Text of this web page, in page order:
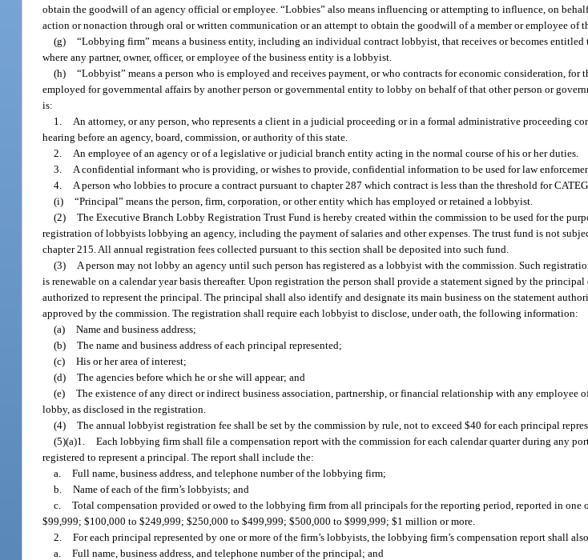
obtain the goodwill of an agency official or employee. “Lobbies” also means influencing or attempting to influence, on
action or nonaction through oral or written communication or an attempt to obtain the goodwill of a member or employee of
(g) “Lobbying firm” means a business entity, including an individual contract lobbyist, that receives or becomes
where any partner, owner, officer, or employee of the business entity is a lobbyist.
(h) “Lobbyist” means a person who is employed and receives payment, or who contracts for economic consideration,
employed for governmental affairs by another person or governmental entity to lobby on behalf of that other person or
is:
1.
An attorney, or any person, who represents a client in a judicial proceeding or in a formal administrative proceeding
hearing before an agency, board, commission, or authority of this state.
2.
An employee of an agency or of a legislative or judicial branch entity acting in the normal course of his or her duties.
3.
A confidential informant who is providing, or wishes to provide, confidential information to be used for law
4.
A person who lobbies to procure a contract pursuant to chapter 287 which contract is less than the threshold for
(i) “Principal” means the person, firm, corporation, or other entity which has employed or retained a lobbyist.
(2) The Executive Branch Lobby Registration Trust Fund is hereby created within the commission to be used for the
registration of lobbyists lobbying an agency, including the payment of salaries and other expenses. The trust fund is not
chapter 215. All annual registration fees collected pursuant to this section shall be deposited into such fund.
(3)
A person may not lobby an agency until such person has registered as a lobbyist with the commission. Such
is renewable on a calendar year basis thereafter. Upon registration the person shall provide a statement signed by the
authorized to represent the principal. The principal shall also identify and designate its main business on the statement
approved by the commission. The registration shall require each lobbyist to disclose, under oath, the following information:
(a) Name and business address;
(b) The name and business address of each principal represented;
(c) His or her area of interest;
(d) The agencies before which he or she will appear; and
(e) The existence of any direct or indirect business association, partnership, or financial relationship with any employee
lobby, as disclosed in the registration.
(4) The annual lobbyist registration fee shall be set by the commission by rule, not to exceed $40 for each principal
(5)(a)1. Each lobbying firm shall file a compensation report with the commission for each calendar quarter during any
registered to represent a principal. The report shall include the:
a. Full name, business address, and telephone number of the lobbying firm;
b. Name of each of the firm’s lobbyists; and
c. Total compensation provided or owed to the lobbying firm from all principals for the reporting period, reported in
$99,999; $100,000 to $249,999; $250,000 to $499,999; $500,000 to $999,999; $1 million or more.
2. For each principal represented by one or more of the firm’s lobbyists, the lobbying firm’s compensation report shall
a. Full name, business address, and telephone number of the principal; and